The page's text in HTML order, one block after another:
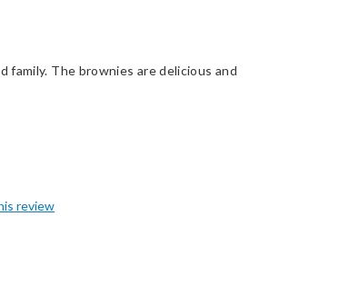
The brownies are delicious and
review